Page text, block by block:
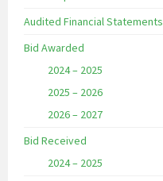
Audited Financial Statements
Bid Awarded
2024 – 2025
2025 – 2026
2026 – 2027
Bid Received
2024 – 2025